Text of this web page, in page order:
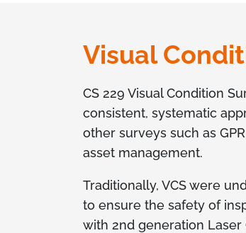
Visual
CS 229 Visual Condition
consistent, systematic
other surveys such as
asset management.
Traditionally, VCS were
to ensure the safety of
with 2nd generation Laser